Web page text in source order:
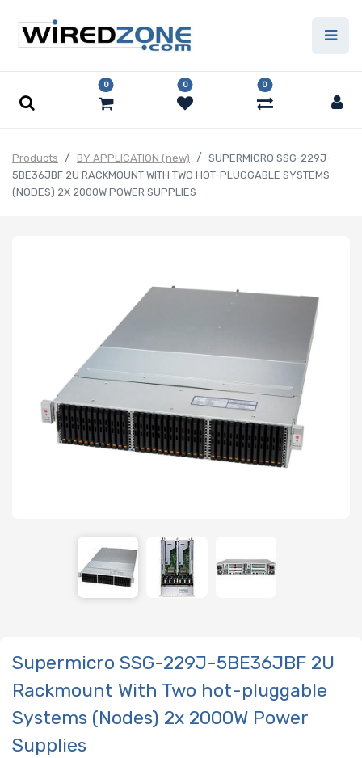
0 0 0
Products BY APPLICATION (new)
SUPERMICRO SSG-229J-
5BE36JBF 2U RACKMOUNT WITH TWO HOT-PLUGGABLE SYSTEMS
(NODES) 2X 2000W POWER SUPPLIES
Supermicro SSG-229J-5BE36JBF 2U
Rackmount With Two hot-pluggable
Systems (Nodes) 2x 2000W Power
Supplies